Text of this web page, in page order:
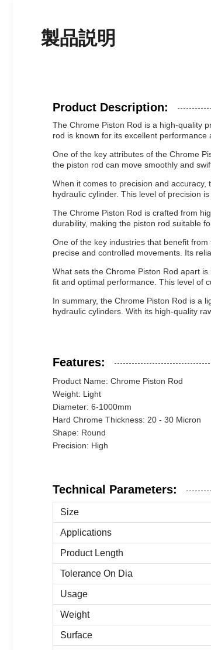
製品説明
Product Description:
The Chrome Piston Rod is a high-quality
rod is known for its excellent
One of the key attributes of the Chrome
the piston rod can move smoothly and
When it comes to precision and
hydraulic cylinder. This level of precision
The Chrome Piston Rod is crafted from
durability, making the piston rod suitable
One of the key industries that benefit
precise and controlled movements. Its
What sets the Chrome Piston Rod apart
fit and optimal performance. This level of
In summary, the Chrome Piston Rod is a
hydraulic cylinders. With its high-quality
Features:
Product Name: Chrome Piston Rod
Weight: Light
Diameter: 6-1000mm
Hard Chrome Thickness: 20 - 30 Micron
Shape: Round
Precision: High
Technical Parameters:
Size
Applications
Product Length
Tolerance On Dia
Usage
Weight
Surface